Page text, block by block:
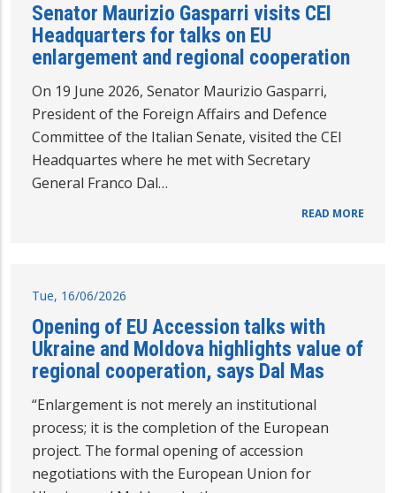
Senator Maurizio Gasparri visits CEI
Headquarters for talks on EU
enlargement and regional cooperation
On 19 June 2026, Senator Maurizio Gasparri,
President of the Foreign Affairs and Defence
Committee of the Italian Senate, visited the CEI
Headquartes where he met with Secretary
General Franco Dal…
READ MORE
Tue, 16/06/2026
Opening of EU Accession talks with
Ukraine and Moldova highlights value of
regional cooperation, says Dal Mas
“Enlargement is not merely an institutional
process; it is the completion of the European
project. The formal opening of accession
negotiations with the European Union for